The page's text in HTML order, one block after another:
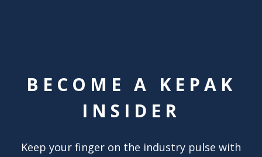
BECOME A KEPAK
INSIDER
Keep your finger on the industry pulse with